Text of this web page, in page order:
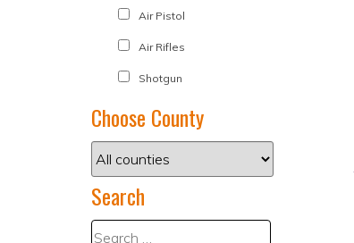
Air Pistol
Air Rifles
Shotgun
Choose County
Search